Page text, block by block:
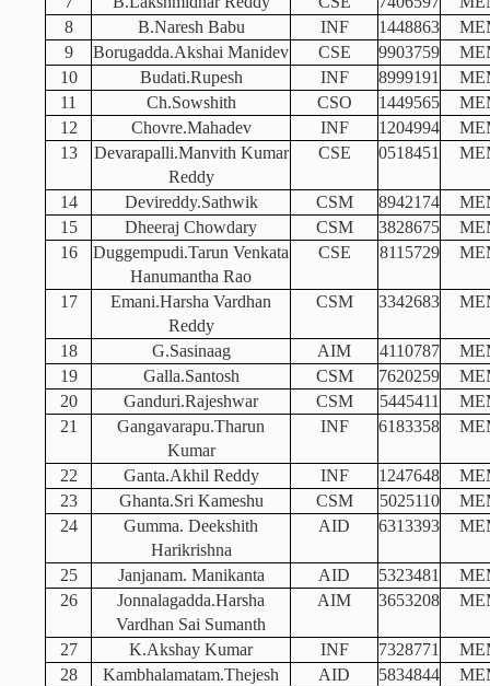
8
B.Naresh Babu INF 1448863
9
Borugadda.Akshai Manidev CSE 9903759
10
Budati.Rupesh INF 8999191
11
Ch.Sowshith CSO 1449565
12
Chovre.Mahadev INF 1204994
13
Devarapalli.Manvith Kumar
Reddy
CSE 0518451
14 Devireddy.Sathwik CSM 8942174
15
Dheeraj Chowdary CSM 3828675
16
Duggempudi.Tarun Venkata
Hanumantha Rao
CSE 8115729
17
Emani.Harsha Vardhan
Reddy
CSM 3342683
18 G.Sasinaag AIM 4110787
19
Galla.Santosh CSM 7620259
20
Ganduri.Rajeshwar CSM 5445411
21
Gangavarapu.Tharun
Kumar
INF 6183358
22 Ganta.Akhil Reddy INF 1247648
23
Ghanta.Sri Kameshu CSM 5025110
24
Gumma. Deekshith
Harikrishna
AID 6313393
25 Janjanam. Manikanta AID 5323481
26
Jonnalagadda.Harsha
Vardhan Sai Sumanth
AIM 3653208
27 K.Akshay Kumar INF 7328771
28
Kambhalamatam.Thejesh AID 5834844